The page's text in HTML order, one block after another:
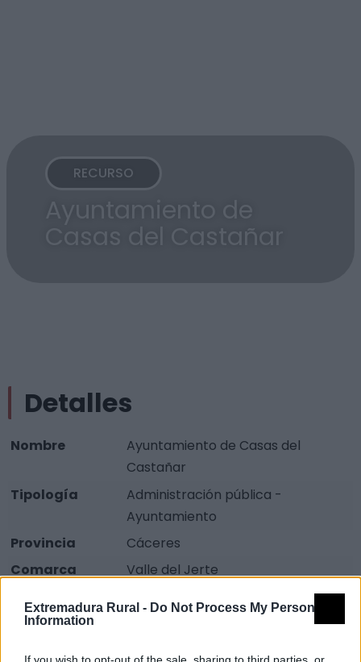
Extremadura Rural - Do Not Process My Personal
Information
RECURSO
Ayuntamiento de
Casas del Castañar
Detalles
Nombre
Ayuntamiento de Casas del
Castañar
Tipología
Administración pública -
Ayuntamiento
Provincia
Cáceres
Comarca
Valle del Jerte
Dirección
Teléfono
927 478 001